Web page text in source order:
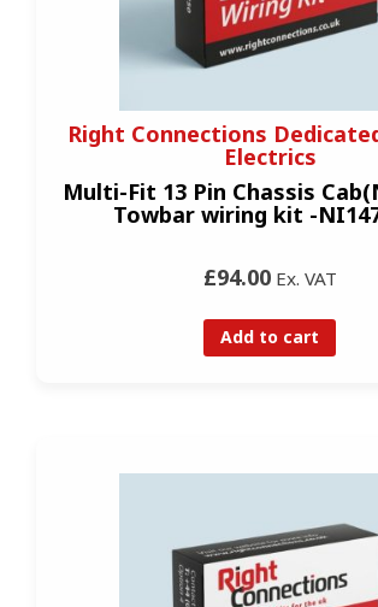
Right Connections
Electrics
Multi-Fit 13 Pin Chassis
Towbar wiring kit -
£94.00Ex. VAT
Add to cart